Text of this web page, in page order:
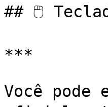
## 🖱️
***
Você